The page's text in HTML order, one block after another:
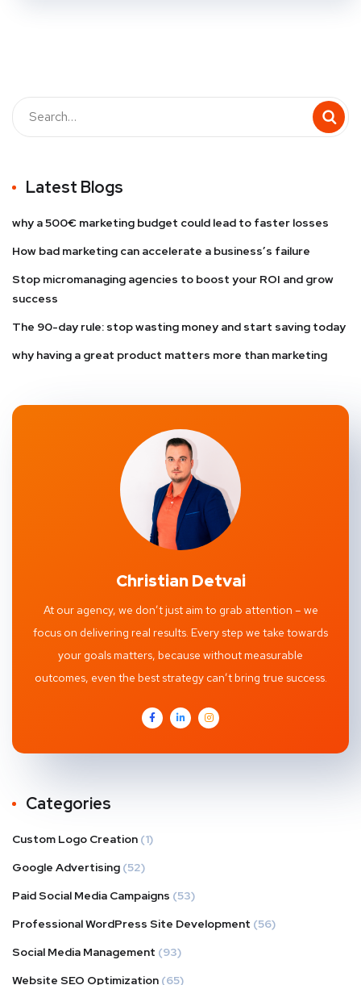
Latest Blogs
why a 500€ marketing budget could lead to faster losses
How bad marketing can accelerate a business’s failure
Stop micromanaging agencies to boost your ROI and grow
success
The 90-day rule: stop wasting money and start saving today
why having a great product matters more than marketing
Christian Detvai
At our agency, we don’t just aim to grab attention – we
focus on delivering real results. Every step we take towards
your goals matters, because without measurable
outcomes, even the best strategy can’t bring true success.
Categories
Custom Logo Creation (1)
Google Advertising (52)
Paid Social Media Campaigns (53)
Professional WordPress Site Development (56)
Social Media Management (93)
Website SEO Optimization (65)